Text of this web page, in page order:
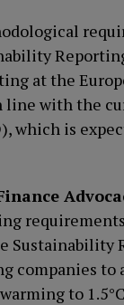
at the
line with the
is
companies to
to